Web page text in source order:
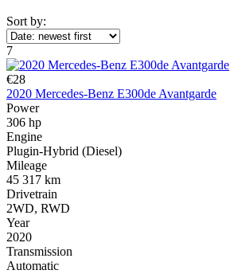
Sort by:
7
€28
2020 Mercedes-Benz E300de Avantgarde
Power
306 hp
Engine
Plugin-Hybrid (Diesel)
Mileage
45 317 km
Drivetrain
2WD, RWD
Year
2020
Transmission
Automatic